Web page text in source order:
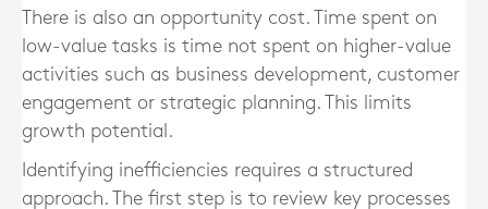
There is also an opportunity cost. Time spent on
low-value tasks is time not spent on higher-value
activities such as business development, customer
engagement or strategic planning. This limits
growth potential.
Identifying inefficiencies requires a structured
approach. The first step is to review key processes